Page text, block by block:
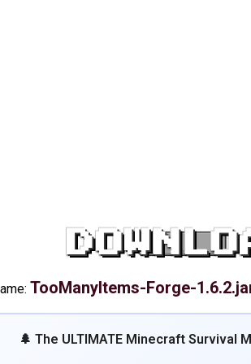
TooManyItems-Forge-
🌲 The ULTIMATE Minecraft Survival